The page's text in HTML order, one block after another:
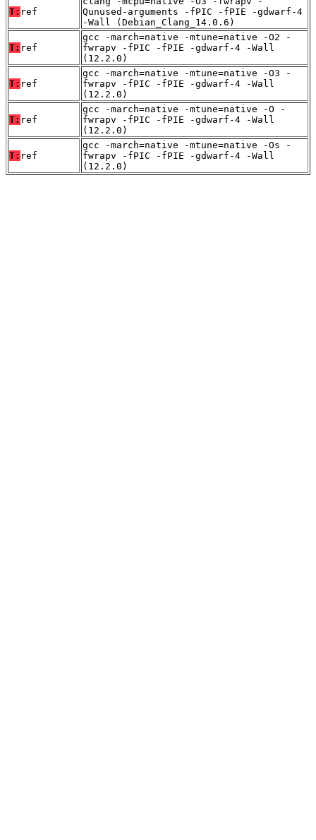
T: ref
Qunused-arguments -fPIC -fPIE -gdwarf-4
-Wall (Debian_Clang_14.0.6)
T: ref
gcc -march=native -mtune=native -O2 -
fwrapv -fPIC -fPIE -gdwarf-4 -Wall
(12.2.0)
T: ref
gcc -march=native -mtune=native -O3 -
fwrapv -fPIC -fPIE -gdwarf-4 -Wall
(12.2.0)
T: ref
gcc -march=native -mtune=native -O -
fwrapv -fPIC -fPIE -gdwarf-4 -Wall
(12.2.0)
T: ref
gcc -march=native -mtune=native -Os -
fwrapv -fPIC -fPIE -gdwarf-4 -Wall
(12.2.0)